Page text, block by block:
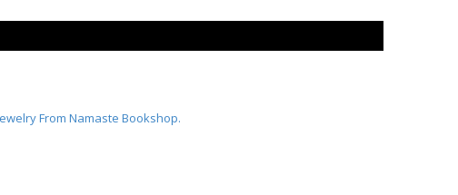
From Namaste Bookshop.